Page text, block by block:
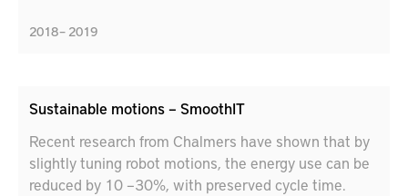
2018 – 2019
Sustainable motions – SmoothIT
Recent research from Chalmers have shown that by
slightly tuning robot motions, the energy use can be
reduced by 10 –30%, with preserved cycle time.